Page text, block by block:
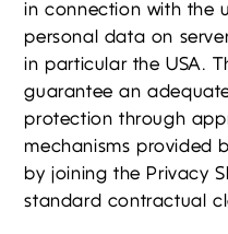
in connection with the
personal data on
in particular the USA.
guarantee an
protection through
mechanisms provided
by joining the Privacy
standard contractual